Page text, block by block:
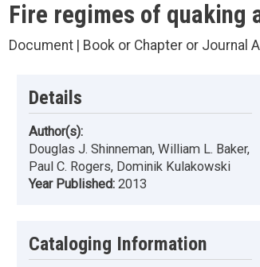
Fire regimes of quaking
Document | Book or Chapter or Journal
Details
Author(s):
Douglas J. Shinneman, William L. Baker,
Paul C. Rogers, Dominik Kulakowski
Year Published: 2013
Cataloging Information